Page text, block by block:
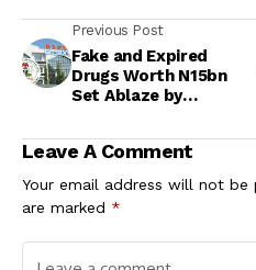
Previous Post
Fake and Expired
Drugs Worth N15bn
Set Ablaze by
Leave A Comment
Your email address will not be
are marked *